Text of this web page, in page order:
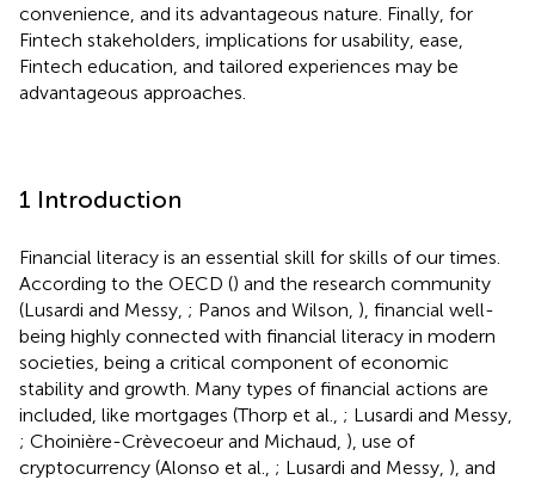
convenience, and its advantageous nature. Finally, for
Fintech stakeholders, implications for usability, ease,
Fintech education, and tailored experiences may be
advantageous approaches.
1 Introduction
Financial literacy is an essential skill for skills of our times.
According to the OECD () and the research community
(Lusardi and Messy, ; Panos and Wilson, ), financial well-
being highly connected with financial literacy in modern
societies, being a critical component of economic
stability and growth. Many types of financial actions are
included, like mortgages (Thorp et al., ; Lusardi and Messy,
; Choinière-Crèvecoeur and Michaud, ), use of
cryptocurrency (Alonso et al., ; Lusardi and Messy, ), and